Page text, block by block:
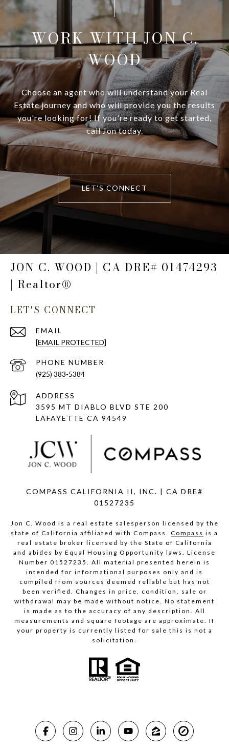
WORK WITH JON C.
WOOD
Choose an agent who will understand your Real
Estate journey and who will provide you the results
you're looking for! If you're ready to get started,
call Jon today.
LET'S CONNECT
JON C. WOOD | CA DRE# 01474293
| Realtor®
LET'S CONNECT
EMAIL
[EMAIL PROTECTED]
PHONE NUMBER
(925) 383-5384
ADDRESS
3595 MT DIABLO BLVD STE 200
LAFAYETTE CA 94549
COMPASS CALIFORNIA II, INC. | CA DRE#
01527235
Jon C. Wood is a real estate salesperson licensed by the
state of California affiliated with Compass. Compass is a
real estate broker licensed by the State of California
and abides by Equal Housing Opportunity laws. License
Number 01527235. All material presented herein is
intended for informational purposes only and is
compiled from sources deemed reliable but has not
been verified. Changes in price, condition, sale or
withdrawal may be made without notice. No statement
is made as to the accuracy of any description. All
measurements and square footage are approximate. If
your property is currently listed for sale this is not a
solicitation.